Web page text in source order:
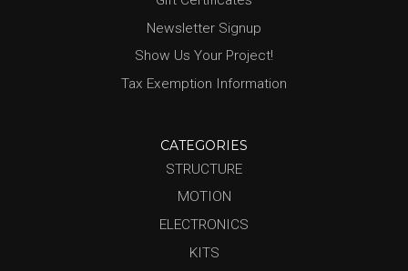
Newsletter Signup
Show Us Your Project!
Tax Exemption Information
CATEGORIES
STRUCTURE
MOTION
ELECTRONICS
KITS